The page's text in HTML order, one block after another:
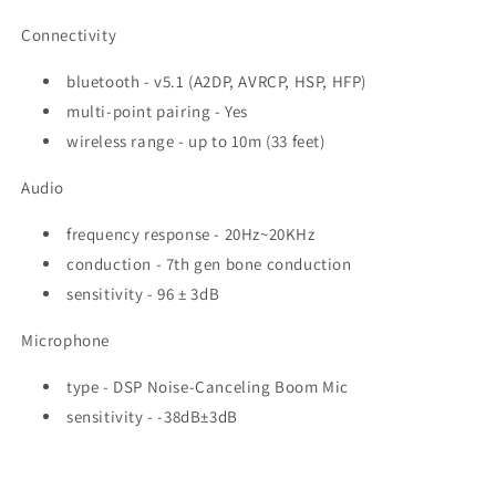
Connectivity
bluetooth - v5.1 (A2DP, AVRCP, HSP, HFP)
multi-point pairing - Yes
wireless range - up to 10m (33 feet)
Audio
frequency response - 20Hz~20KHz
conduction - 7th gen bone conduction
sensitivity - 96 ± 3dB
Microphone
type - DSP Noise-Canceling Boom Mic
sensitivity - -38dB±3dB